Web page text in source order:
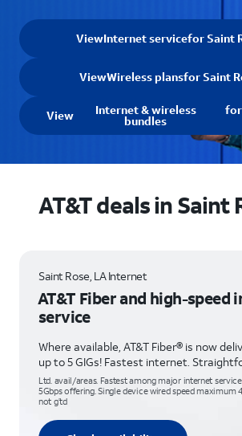
ViewInternet servicefor Saint
ViewWireless plansfor Saint
View Internet & wireless
bundles
for
AT&T deals in Saint
Saint Rose, LA Internet
AT&T Fiber and high-speed
service
Where available, AT&T Fiber® is now
up to 5 GIGs! Fastest internet.
Ltd. avail/areas. Fastest among major internet
5Gbps offering. Single device wired speed maximum
not g’td